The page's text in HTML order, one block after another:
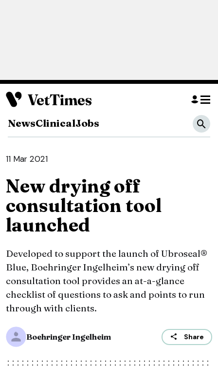
NewsClinicalJobs
11 Mar 2021
New drying off
consultation tool
launched
Developed to support the launch of Ubroseal®
Blue, Boehringer Ingelheim’s new drying off
consultation tool provides an at-a-glance
checklist of questions to ask and points to run
through with clients.
Boehringer Ingelheim Share